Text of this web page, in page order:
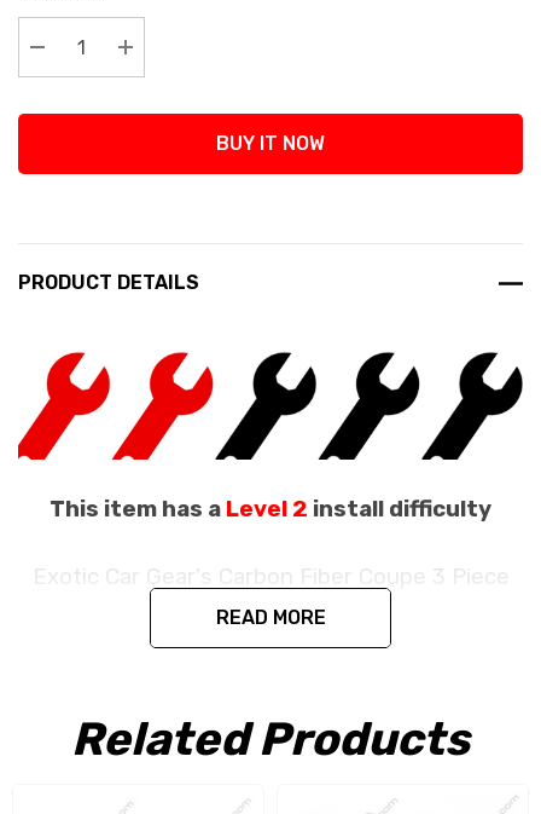
Stock:
Decrease Quantity:
Increase Quantity:
BUY IT NOW
PRODUCT DETAILS
This item has a Level 2 install difficulty
Exotic Car Gear's Carbon Fiber Coupe 3 Piece
Engine Bay Set
/ F8 Coupe
READ MORE
Related Products